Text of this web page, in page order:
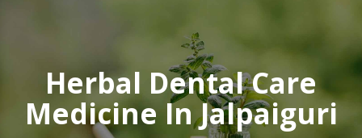
Herbal Dental Care
Medicine In Jalpaiguri